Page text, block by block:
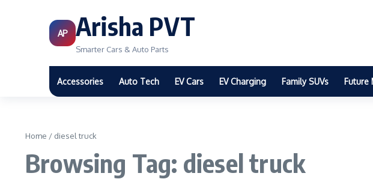
AP Arisha PVT
Smarter Cars & Auto Parts
Accessories Auto Tech EV Cars EV Charging Family SUVs Future
Home / diesel truck
Browsing Tag: diesel truck